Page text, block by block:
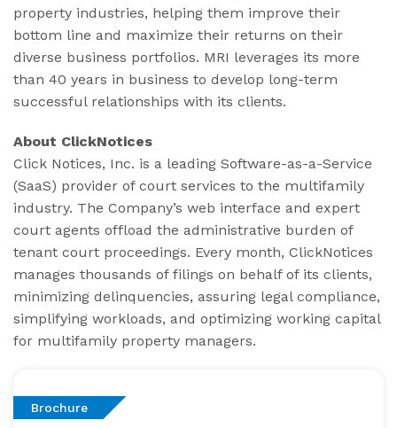
property industries, helping them improve their
bottom line and maximize their returns on their
diverse business portfolios. MRI leverages its more
than 40 years in business to develop long-term
successful relationships with its clients.
About ClickNotices
Click Notices, Inc. is a leading Software-as-a-Service
(SaaS) provider of court services to the multifamily
industry. The Company’s web interface and expert
court agents offload the administrative burden of
tenant court proceedings. Every month, ClickNotices
manages thousands of filings on behalf of its clients,
minimizing delinquencies, assuring legal compliance,
simplifying workloads, and optimizing working capital
for multifamily property managers.
Brochure